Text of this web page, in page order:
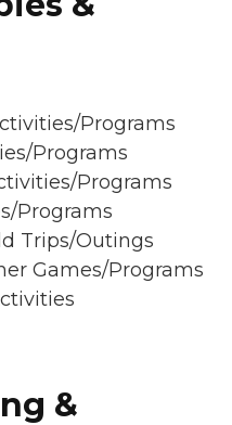
Programs
Programs
Programs
Programs
Trips/Outings
Games/Programs
&